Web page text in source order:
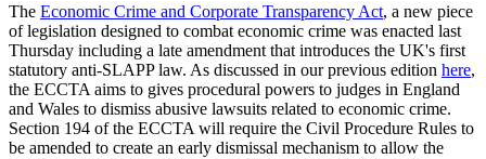
The Economic Crime and Corporate Transparency Act, a new piece
of legislation designed to combat economic crime was enacted last
Thursday including a late amendment that introduces the UK's first
statutory anti-SLAPP law. As discussed in our previous edition here,
the ECCTA aims to gives procedural powers to judges in England
and Wales to dismiss abusive lawsuits related to economic crime.
Section 194 of the ECCTA will require the Civil Procedure Rules to
be amended to create an early dismissal mechanism to allow the